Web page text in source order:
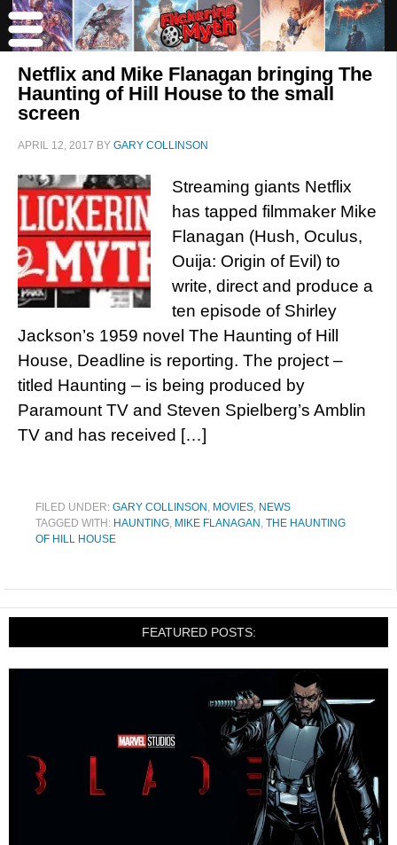
Netflix and Mike Flanagan bringing The
Haunting of Hill House to the small
screen
APRIL 12, 2017 BY GARY COLLINSON
Streaming giants Netflix
has tapped filmmaker Mike
Flanagan (Hush, Oculus,
Ouija: Origin of Evil) to
write, direct and produce a
ten episode of Shirley
Jackson’s 1959 novel The Haunting of Hill
House, Deadline is reporting. The project –
titled Haunting – is being produced by
Paramount TV and Steven Spielberg’s Amblin
TV and has received […]
FILED UNDER: GARY COLLINSON , MOVIES, NEWS
TAGGED WITH: HAUNTING, MIKE FLANAGAN , THE HAUNTING
OF HILL HOUSE
FEATURED POSTS: